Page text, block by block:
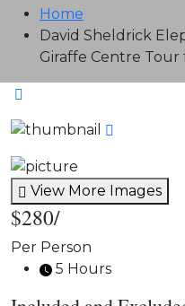
Home
David Sheldrick
Giraffe Centre Tour
View More Images
$280/
Per Person
5 Hours